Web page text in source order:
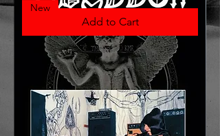
Add to Cart
New